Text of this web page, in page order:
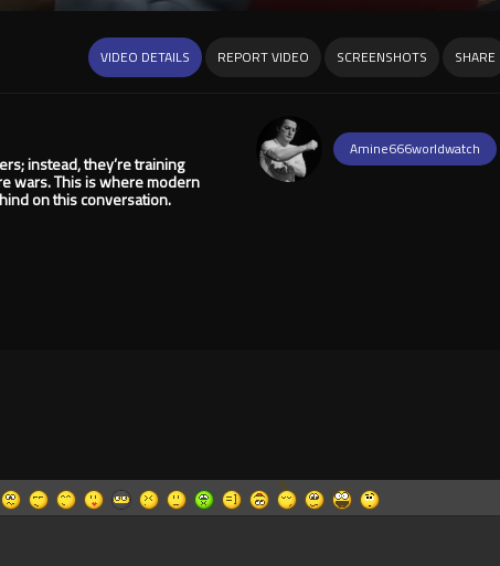
VIDEO DETAILS REPORT VIDEO SCREENSHOTS SHARE
Amine666worldwatch
instead, they’re training
wars. This is where modern
on this conversation.